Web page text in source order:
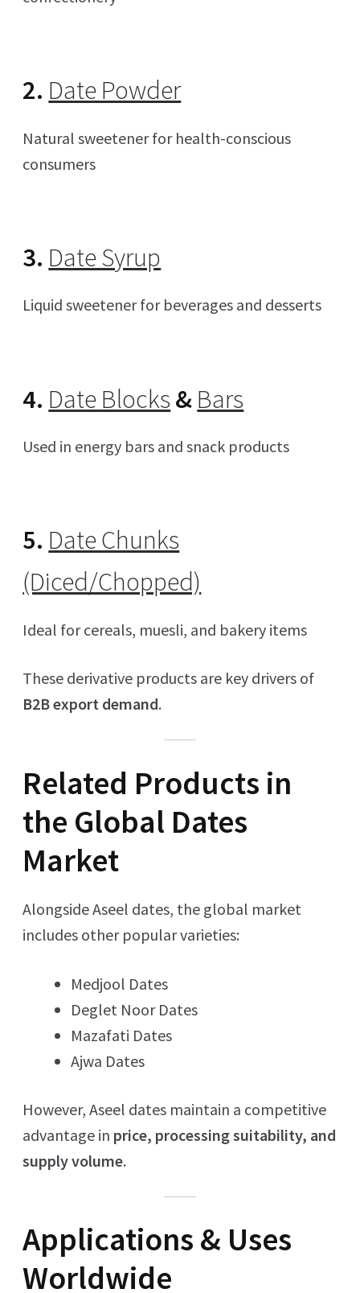
2. Date Powder
Natural sweetener for health-conscious
consumers
3. Date Syrup
Liquid sweetener for beverages and desserts
4. Date Blocks&Bars
Used in energy bars and snack products
5. Date Chunks
(Diced/Chopped)
Ideal for cereals, muesli, and bakery items
These derivative products are key drivers of
B2B export demand.
Related Products in
the Global Dates
Market
Alongside Aseel dates, the global market
includes other popular varieties:
Medjool Dates
Deglet Noor Dates
Mazafati Dates
Ajwa Dates
However, Aseel dates maintain a competitive
advantage in price, processing suitability, and
supply volume.
Applications & Uses
Worldwide